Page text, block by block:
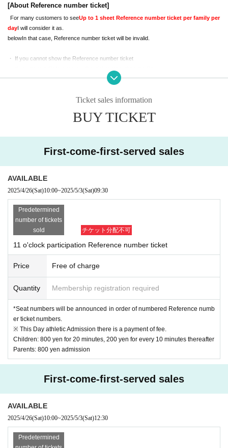
On the dayPlease sit with your child.
Please check the notes below before applying.
If you do not understand the following, we may refuse your admission. Please
[About Reference number ticket]
For many customers to seeUp to 1 sheet Reference number ticket per family per
dayI will consider it as.
belowIn that case, Reference number ticket will be invalid.
・ If you cannot show the Reference number ticket
・ If you cannot Admission start time
[About shooting and viewing]
Both photos and videos can be taken It is .Photo1 shot per Reference number tick
Please note that in some cases the staff may ask you for help.
-When shooting and posting photos
Please refrain from using tripods or selfie sticks.
Animationonly,SNSprohibit upload
2 or more people enteringIn that case, please cooperate with the
viewing from behind.(When shooting, you can take a photo together.)
*If the children are not all together at the time of shooting, the order may be ch
anged or the shooting may be cancelled.
We ask for the cooperation of parents so that children participating in the shoo
ting must sit in their seats.
[About your admission]
at the time of admissionQR screen of reservation ticketPlease be sure to presen
There is a possibility that the reception will be crowded on the day.
ot be able to show you on time.
In addition, in the following cases,
ding and cooperation.
Other than the target age (2 to 12 years old) ofFor admission
・ When Other staff members judge that safety cannot be ensured
[Cancelabout】
just in caseIf you are unable to participate, please fill in the necessary informati
on in the cancellation form below.
Ticket sales information
BUY TICKET
First-come-first-served sales
AVAILABLE
2025/4/26(Sat)10:00~2025/5/3(Sat)09:30
Predetermined
number of tickets
sold
チケット分配不可
11 o'clock participation Reference number ticket
Price Free of charge
Quantity Membership registration required
*Seat numbers will be announced in order of numbered Reference numb
er ticket numbers.
※ This Day athletic Admission there is a payment of fee.
Children: 800 yen for 20 minutes, 200 yen for every 10 minutes thereafter
Parents: 800 yen admission
First-come-first-served sales
AVAILABLE
2025/4/26(Sat)10:00~2025/5/3(Sat)12:30
Predetermined